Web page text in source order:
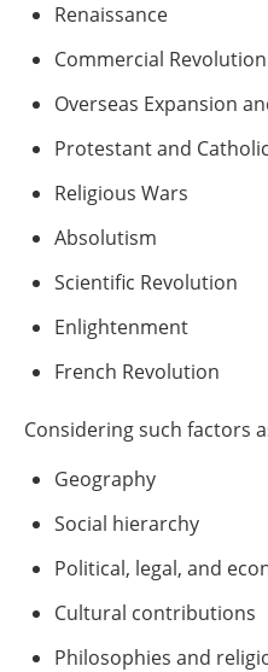
Renaissance
Commercial Revolution
Overseas Expansion
Protestant and
Religious Wars
Absolutism
Scientific Revolution
Enlightenment
French Revolution
Considering such factors
Geography
Social hierarchy
Political, legal, and
Cultural contributions
Philosophies and